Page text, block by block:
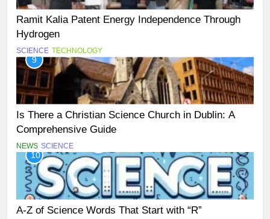
Ramit Kalia Patent Energy Independence Through
Hydrogen
SCIENCE TECHNOLOGY
9
Is There a Christian Science Church in Dublin: A
Comprehensive Guide
NEWS SCIENCE
10
A-Z of Science Words That Start with “R”